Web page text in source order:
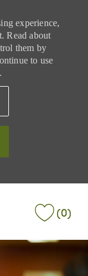
experience,
Read about
them by
to use
(0)